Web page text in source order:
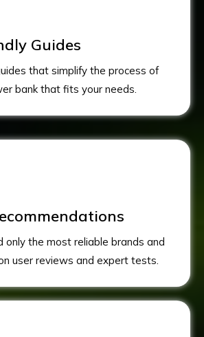
Guides
that simplify the process of
bank that fits your needs.
only the most reliable brands and
user reviews and expert tests.